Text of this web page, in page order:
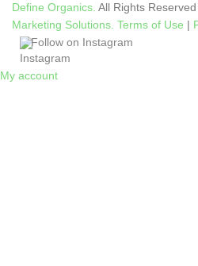
Define Organics. All Rights
Marketing Solutions. Terms of Use |
Follow on Instagram
My account